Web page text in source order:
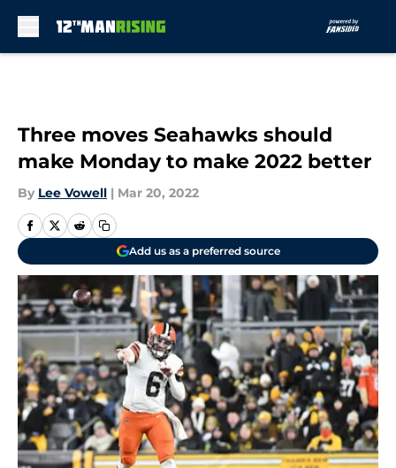
Three moves Seahawks should
make Monday to make 2022 better
By Lee Vowell | Mar 20, 2022
Add us as a preferred source